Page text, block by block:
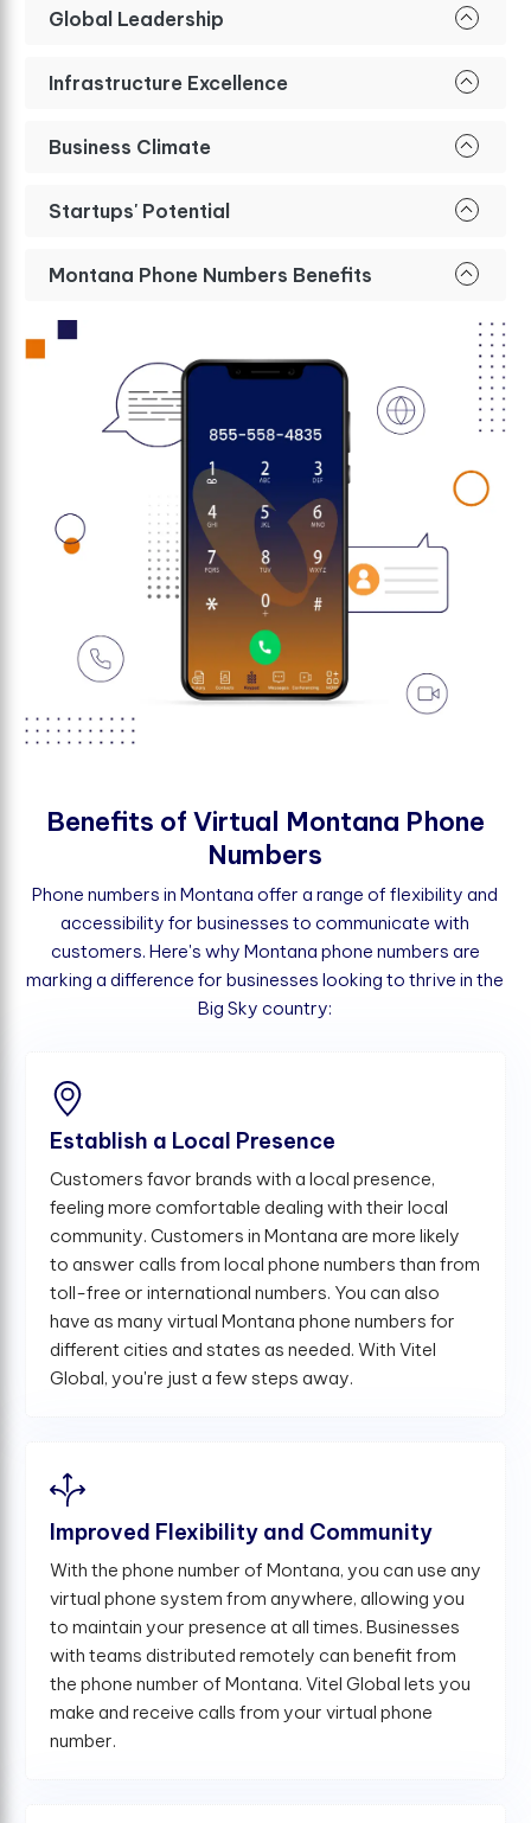
Global Leadership
Infrastructure Excellence
Business Climate
Startups' Potential
Montana Phone Numbers Benefits
Benefts of Virtual Montana Phone
Numbers
Phone numbers in Montana offer a range of flexibility and
accessibility for businesses to communicate with
customers. Here's why Montana phone numbers are
marking a difference for businesses looking to thrive in the
Big Sky country:
Establish a Local Presence
Customers favor brands with a local presence,
feeling more comfortable dealing with their local
community. Customers in Montana are more likely
to answer calls from local phone numbers than from
toll-free or international numbers. You can also
have as many virtual Montana phone numbers for
different cities and states as needed. With Vitel
Global, you're just a few steps away.
Improved Flexibility and Community
With the phone number of Montana, you can use any
virtual phone system from anywhere, allowing you
to maintain your presence at all times. Businesses
with teams distributed remotely can benefit from
the phone number of Montana. Vitel Global lets you
make and receive calls from your virtual phone
number.